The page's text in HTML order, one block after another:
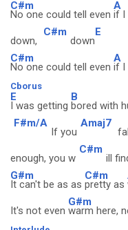
C#m
No one could tell even
A
if I
down,
C#m
down
E
C#m
No one could tell even
A
if I
Cborus
E
I was getting
B
bored with
F#m/A
If you
Amaj7
enough, you w
C#m
ill
G#m
It can't be as as
C#m
pretty as
It's not even
G#m
warm here,